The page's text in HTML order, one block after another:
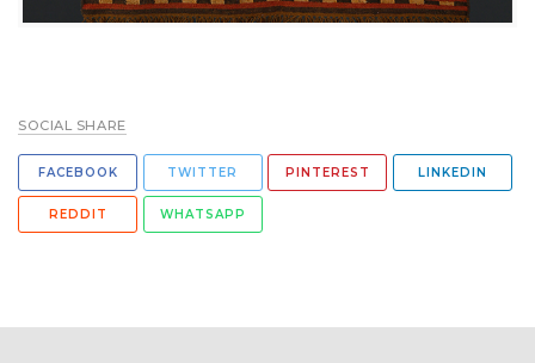
SOCIAL SHARE
FACEBOOK TWITTER PINTEREST LINKEDIN
REDDIT WHATSAPP